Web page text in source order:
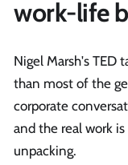
work-life
Nigel Marsh's TED
than most of the
corporate
and the real work
unpacking.